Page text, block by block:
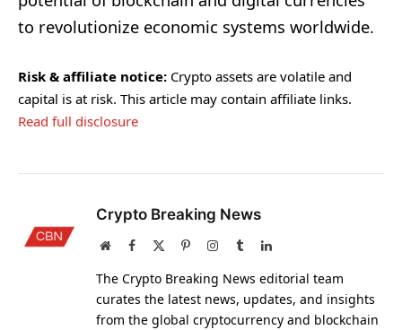
to revolutionize economic systems worldwide.
Risk & affiliate notice: Crypto assets are volatile and
capital is at risk. This article may contain affiliate links.
Read full disclosure
Crypto Breaking News
WebsiteFacebook PinterestInstagram
TumblrLinkedIn
The Crypto Breaking News editorial team
curates the latest news, updates, and insights
from the global cryptocurrency and blockchain